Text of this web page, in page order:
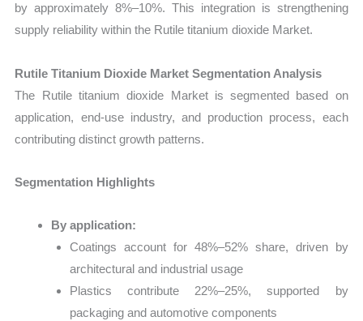
by approximately 8%–10%. This integration is strengthening
supply reliability within the Rutile titanium dioxide Market.
Rutile Titanium Dioxide Market Segmentation Analysis
The Rutile titanium dioxide Market is segmented based on
application, end-use industry, and production process, each
contributing distinct growth patterns.
Segmentation Highlights
By application:
Coatings account for 48%–52% share, driven by
architectural and industrial usage
Plastics contribute 22%–25%, supported by
packaging and automotive components